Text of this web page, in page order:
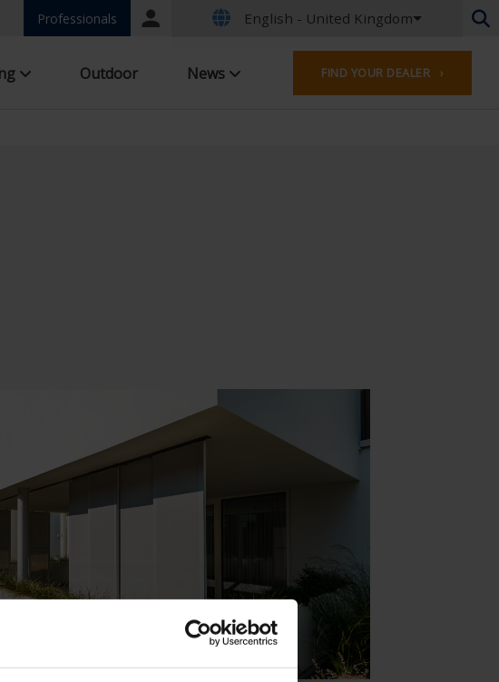
Professionals
Portal
English - United Kingdom
Dutch - Belgium
French - Belgium
Dutch - Netherlands
Spanish - Spain
Danish - Denmark
Norwegian - Norway
Russian - Russia
Chinese - China
Outdoor News FIND YOUR DEALER ›